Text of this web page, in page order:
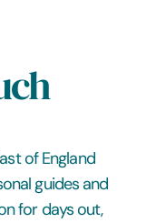
of England
guides and
for days out,